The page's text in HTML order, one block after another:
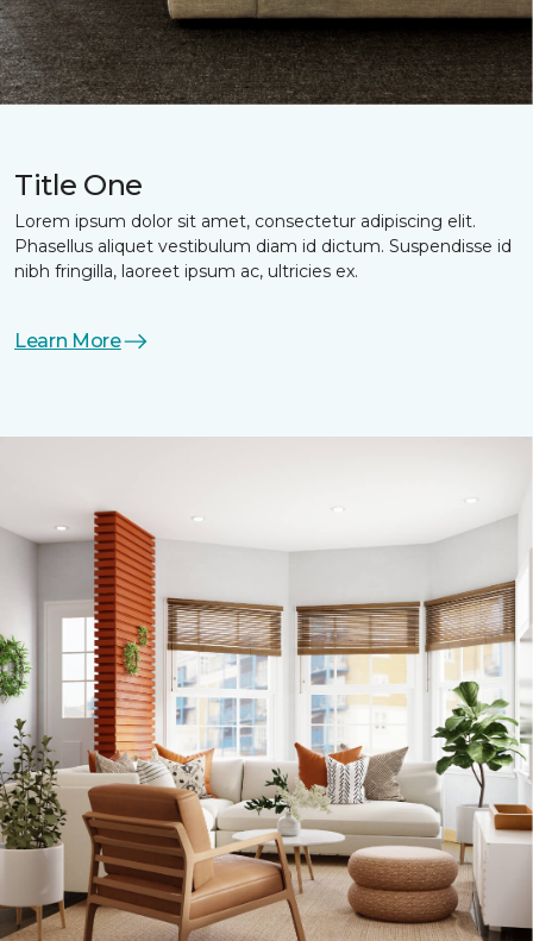
Title One
Lorem ipsum dolor sit amet, consectetur adipiscing elit.
Phasellus aliquet vestibulum diam id dictum. Suspendisse id
nibh fringilla, laoreet ipsum ac, ultricies ex.
Learn More